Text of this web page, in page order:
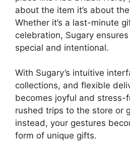
about the item it’s about
Whether it’s a last-minute
celebration, Sugary
special and intentional.
With Sugary’s intuitive
collections, and flexible
becomes joyful and stress-
rushed trips to the store or
instead, your gestures
form of unique gifts.